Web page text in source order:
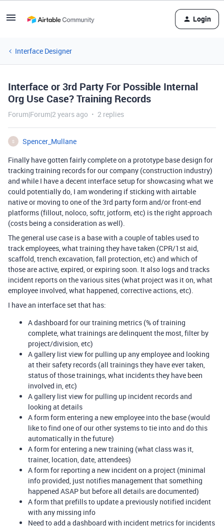
Login
Interface Designer
Interface or 3rd Party For Possible Internal
Org Use Case? Training Records
Forum|Forum|2 years ago 2 replies
S
Spencer_Mullane
Finally have gotten fairly complete on a prototype base design for
tracking training records for our company (construction industry)
and while I have a decent interface setup for showcasing what we
could potentially do, I am wondering if sticking with airtable
native or moving to one of the 3rd party form and/or front-end
platforms (fillout, noloco, softr, jotform, etc) is the right approach
(costs being a consideration as well).
The general use case is a base with a couple of tables used to
track employees, what training they have taken (CPR/1st aid,
scaffold, trench excavation, fall protection, etc) and which of
those are active, expired, or expiring soon. It also logs and tracks
incident reports on the various sites (what project was it on, what
employee involved, what happened, corrective actions, etc).
I have an interface set that has:
A dashboard for our training metrics (% of training
complete, what trainings are delinquent the most, filter by
project/division, etc)
A gallery list view for pulling up any employee and looking
at their safety records (all trainings they have ever taken,
status of those trainings, what incidents they have been
involved in, etc)
A gallery list view for pulling up incident records and
looking at details
A form form entering a new employee into the base (would
like to find one of our other systems to tie into and do this
automatically in the future)
A form for entering a new training (what class was it,
trainer, location, date, attendees)
A form for reporting a new incident on a project (minimal
info provided, just notifies management that something
happened ASAP but before all details are documented)
A form that prefills to update a previously notified incident
with any missing info
Need to add a dashboard with incident metrics for incidents